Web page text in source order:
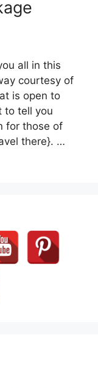
all in this
courtesy of
is open to
to tell you
for those of
there}. …